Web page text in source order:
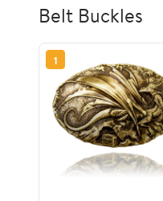
Belt Buckles
1